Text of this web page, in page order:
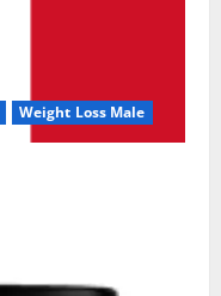
Weight Loss Male